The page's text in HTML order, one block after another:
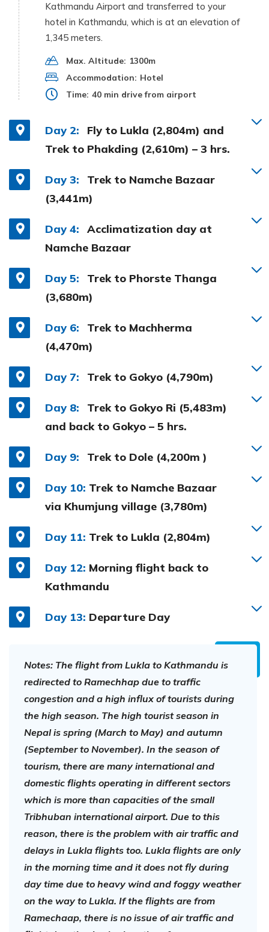
Kathmandu Airport and transferred to your
hotel in Kathmandu, which is at an elevation of
1,345 meters.
Max. Altitude: 1300m
Accommodation: Hotel
Time: 40 min drive from airport
Day 2:
Fly to Lukla (2,804m) and
Trek to Phakding (2,610m) – 3 hrs.
Day 3:
Trek to Namche Bazaar
(3,441m)
Day 4:
Acclimatization day at
Namche Bazaar
Day 5:
Trek to Phorste Thanga
(3,680m)
Day 6:
Trek to Machherma
(4,470m)
Day 7: Trek to Gokyo (4,790m)
Day 8:
Trek to Gokyo Ri (5,483m)
and back to Gokyo – 5 hrs.
Day 9: Trek to Dole (4,200m )
Day 10: Trek to Namche Bazaar
via Khumjung village (3,780m)
Day 11: Trek to Lukla (2,804m)
Day 12: Morning flight back to
Kathmandu
Day 13: Departure Day
Notes: The flight from Lukla to Kathmandu is
redirected to Ramechhap due to traffic
congestion and a high influx of tourists during
the high season. The high tourist season in
Nepal is spring (March to May) and autumn
(September to November). In the season of
tourism, there are many international and
domestic flights operating in different sectors
which is more than capacities of the small
Tribhuban international airport. Due to this
reason, there is the problem with air traffic and
delays in Lukla flights too. Lukla flights are only
in the morning time and it does not fly during
day time due to heavy wind and foggy weather
on the way to Lukla. If the flights are from
Ramechaap, there is no issue of air traffic and